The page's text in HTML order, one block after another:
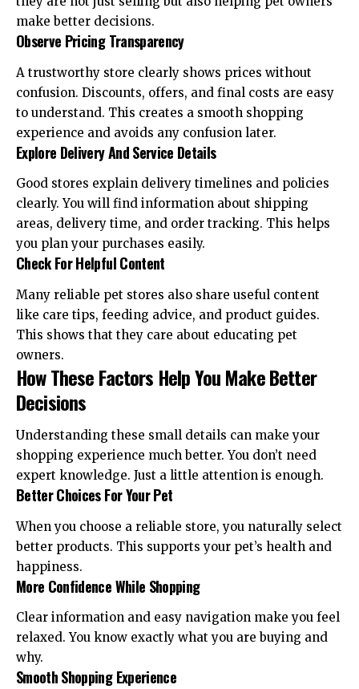
make better decisions.
Observe Pricing Transparency
A trustworthy store clearly shows prices without
confusion. Discounts, offers, and final costs are easy
to understand. This creates a smooth shopping
experience and avoids any confusion later.
Explore Delivery And Service Details
Good stores explain delivery timelines and policies
clearly. You will find information about shipping
areas, delivery time, and order tracking. This helps
you plan your purchases easily.
Check For Helpful Content
Many reliable pet stores also share useful content
like care tips, feeding advice, and product guides.
This shows that they care about educating pet
owners.
How These Factors Help You Make Better
Decisions
Understanding these small details can make your
shopping experience much better. You don’t need
expert knowledge. Just a little attention is enough.
Better Choices For Your Pet
When you choose a reliable store, you naturally select
better products. This supports your pet’s health and
happiness.
More Confidence While Shopping
Clear information and easy navigation make you feel
relaxed. You know exactly what you are buying and
why.
Smooth Shopping Experience